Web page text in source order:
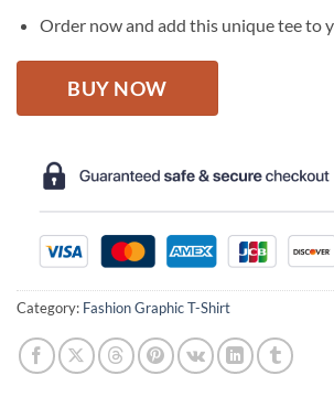
Order now and add this unique tee to
BUY NOW
Category: Fashion Graphic T-Shirt